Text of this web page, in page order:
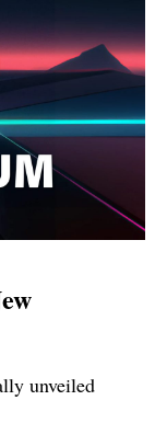
unveiled